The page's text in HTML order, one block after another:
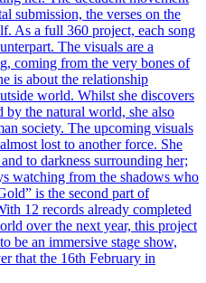
submission, the verses on the
As a full 360 project, each song
The visuals are a
coming from the very bones of
is about the relationship
world. Whilst she discovers
by the natural world, she also
society. The upcoming visuals
lost to another force. She
to darkness surrounding her;
watching from the shadows who
is the second part of
12 records already completed
over the next year, this project
be an immersive stage show,
that the 16th February in